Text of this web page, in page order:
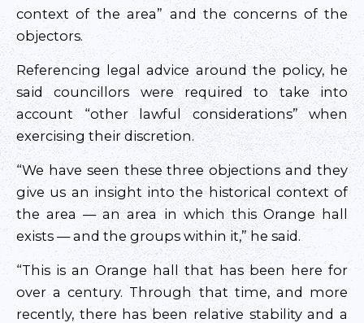
context of the area” and the concerns of the
objectors.
Referencing legal advice around the policy, he
said councillors were required to take into
account “other lawful considerations” when
exercising their discretion.
“We have seen these three objections and they
give us an insight into the historical context of
the area — an area in which this Orange hall
exists — and the groups within it,” he said.
“This is an Orange hall that has been here for
over a century. Through that time, and more
recently, there has been relative stability and a